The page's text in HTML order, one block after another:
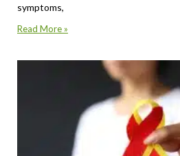
symptoms,
Read More »